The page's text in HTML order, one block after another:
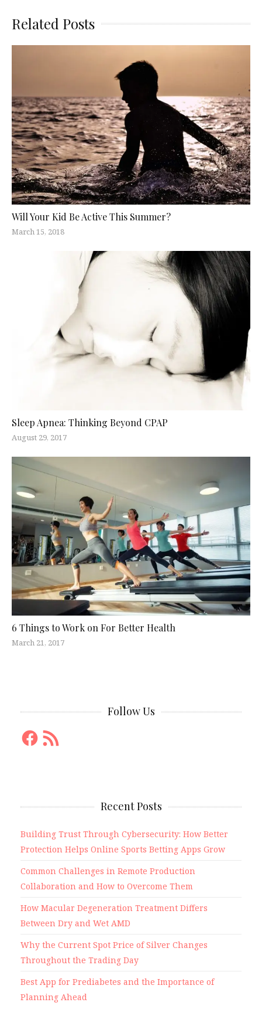
Related Posts
Will Your Kid Be Active This Summer?
March 15, 2018
Sleep Apnea: Thinking Beyond CPAP
August 29, 2017
6 Things to Work on For Better Health
March 21, 2017
Follow Us
Facebook
RSS
Feed
Recent Posts
Building Trust Through Cybersecurity: How Better
Protection Helps Online Sports Betting Apps Grow
Common Challenges in Remote Production
Collaboration and How to Overcome Them
How Macular Degeneration Treatment Differs
Between Dry and Wet AMD
Why the Current Spot Price of Silver Changes
Throughout the Trading Day
Best App for Prediabetes and the Importance of
Planning Ahead